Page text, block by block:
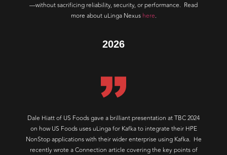
—without sacrificing reliability, security, or performance. Read
more about uLinga Nexus here.
2026
Dale Hiatt of US Foods gave a brilliant presentation at TBC 2024
on how US Foods uses uLinga for Kafka to integrate their HPE
NonStop applications with their wider enterprise using Kafka. He
recently wrote a Connection article covering the key points of